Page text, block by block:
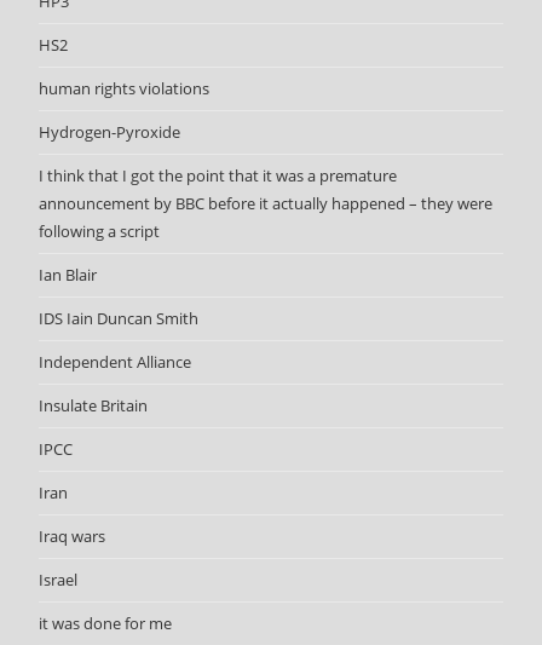
HS2
human rights violations
Hydrogen-Pyroxide
I think that I got the point that it was a premature
announcement by BBC before it actually happened – they were
following a script
Ian Blair
IDS Iain Duncan Smith
Independent Alliance
Insulate Britain
IPCC
Iran
Iraq wars
Israel
it was done for me